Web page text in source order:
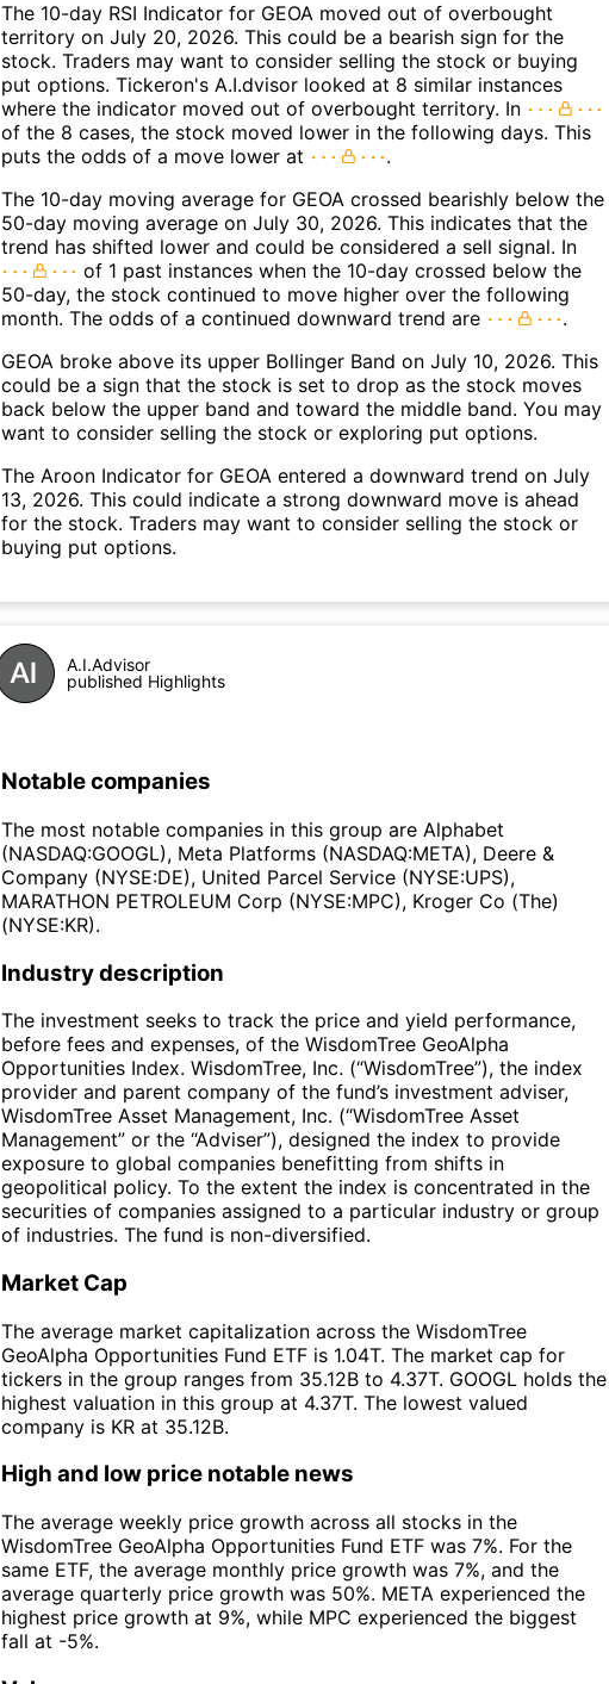
The 10-day RSI Indicator for GEOA moved out of overbought
territory on July 20, 2026. This could be a bearish sign for the
stock. Traders may want to consider selling the stock or buying
put options. Tickeron's A.I.dvisor looked at 8 similar instances
where the indicator moved out of overbought territory. In
of the 8 cases, the stock moved lower in the following days. This
puts the odds of a move lower at
.
The 10-day moving average for GEOA crossed bearishly below the
50-day moving average on July 30, 2026. This indicates that the
trend has shifted lower and could be considered a sell signal. In
of 1 past instances when the 10-day crossed below the
50-day, the stock continued to move higher over the following
month. The odds of a continued downward trend are
.
GEOA broke above its upper Bollinger Band on July 10, 2026. This
could be a sign that the stock is set to drop as the stock moves
back below the upper band and toward the middle band. You may
want to consider selling the stock or exploring put options.
The Aroon Indicator for GEOA entered a downward trend on July
13, 2026. This could indicate a strong downward move is ahead
for the stock. Traders may want to consider selling the stock or
buying put options.
A.I.Advisor
published Highlights
Notable companies
The most notable companies in this group are Alphabet
(NASDAQ:GOOGL), Meta Platforms (NASDAQ:META), Deere &
Company (NYSE:DE), United Parcel Service (NYSE:UPS),
MARATHON PETROLEUM Corp (NYSE:MPC), Kroger Co (The)
(NYSE:KR).
Industry description
The investment seeks to track the price and yield performance,
before fees and expenses, of the WisdomTree GeoAlpha
Opportunities Index. WisdomTree, Inc. (“WisdomTree”), the index
provider and parent company of the fund’s investment adviser,
WisdomTree Asset Management, Inc. (“WisdomTree Asset
Management” or the “Adviser”), designed the index to provide
exposure to global companies benefitting from shifts in
geopolitical policy. To the extent the index is concentrated in the
securities of companies assigned to a particular industry or group
of industries. The fund is non-diversified.
Market Cap
The average market capitalization across the WisdomTree
GeoAlpha Opportunities Fund ETF is 1.04T. The market cap for
tickers in the group ranges from 35.12B to 4.37T. GOOGL holds the
highest valuation in this group at 4.37T. The lowest valued
company is KR at 35.12B.
High and low price notable news
The average weekly price growth across all stocks in the
WisdomTree GeoAlpha Opportunities Fund ETF was 7%. For the
same ETF, the average monthly price growth was 7%, and the
average quarterly price growth was 50%. META experienced the
highest price growth at 9%, while MPC experienced the biggest
fall at -5%.